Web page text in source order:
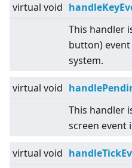
virtual void
This handler
button)
system.
virtual void
This handler
screen event
virtual void